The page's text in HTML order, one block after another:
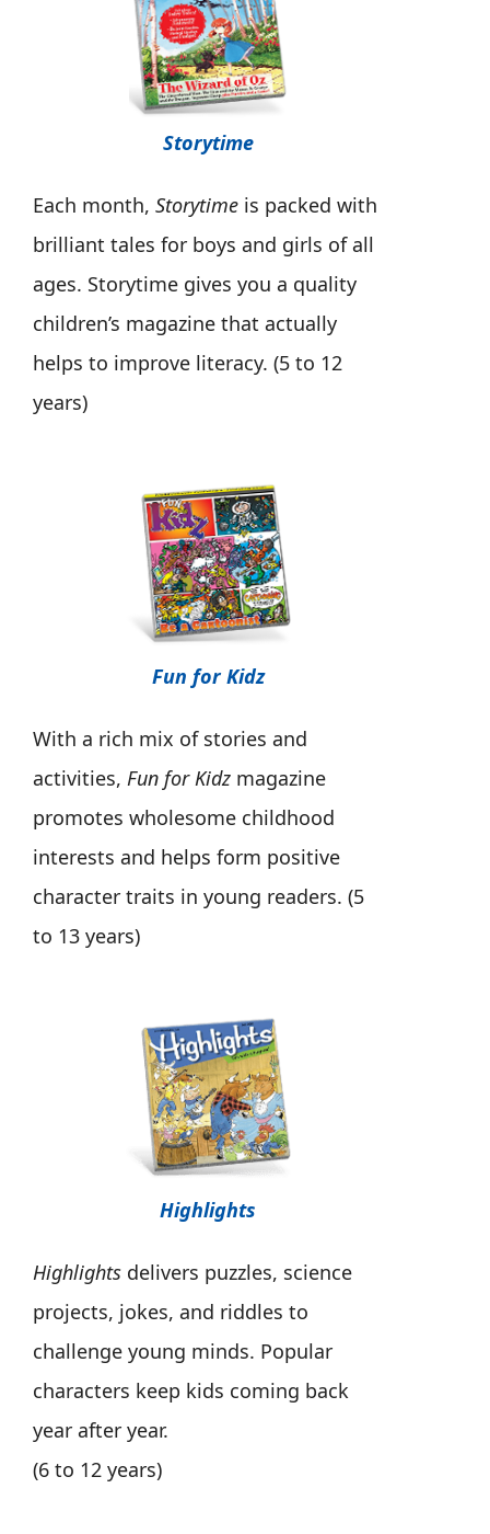
Storytime
Each month, Storytime is packed with
brilliant tales for boys and girls of all
ages. Storytime gives you a quality
children’s magazine that actually
helps to improve literacy. (5 to 12
years)
Fun for Kidz
With a rich mix of stories and
activities, Fun for Kidz magazine
promotes wholesome childhood
interests and helps form positive
character traits in young readers. (5
to 13 years)
Highlights
Highlights delivers puzzles, science
projects, jokes, and riddles to
challenge young minds. Popular
characters keep kids coming back
year after year.
(6 to 12 years)